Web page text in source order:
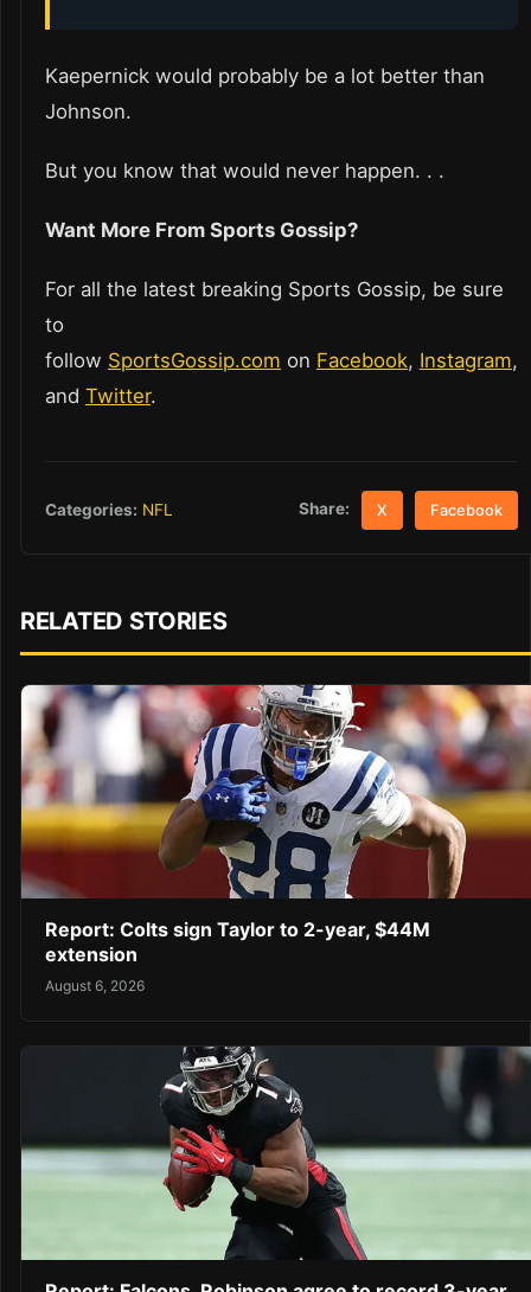
Kaepernick would probably be a lot better than
Johnson.
But you know that would never happen. . .
Want More From Sports Gossip?
For all the latest breaking Sports Gossip, be sure
to
follow SportsGossip.com on Facebook, Instagram,
and Twitter.
Categories: NFL Share: X Facebook
RELATED STORIES
Report: Colts sign Taylor to 2-year, $44M
extension
August 6, 2026